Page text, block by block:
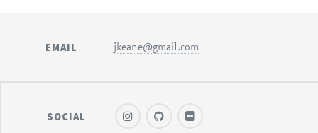
EMAIL jkeane@gmail.com
SOCIAL